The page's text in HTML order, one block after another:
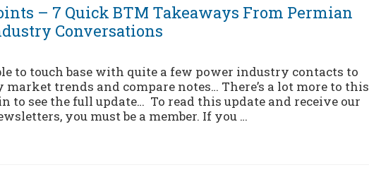
– 7 Quick BTM Takeaways From Permian
Conversations
to touch base with quite a few power industry contacts to
market trends and compare notes… There’s a lot more to this
to see the full update… To read this update and receive our
you must be a member. If you …